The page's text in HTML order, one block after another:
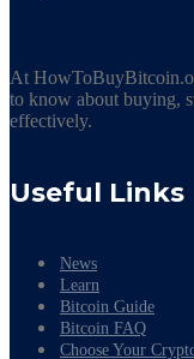
At
to know about buying,
effectively.
Useful Links
News
Learn
Bitcoin Guide
Bitcoin FAQ
Choose Your